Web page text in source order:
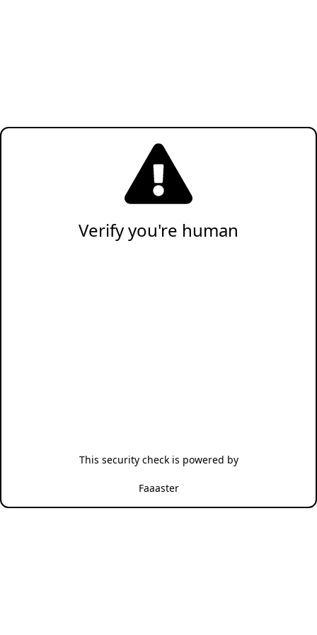
Verify you're human
This security check is powered by
Faaaster